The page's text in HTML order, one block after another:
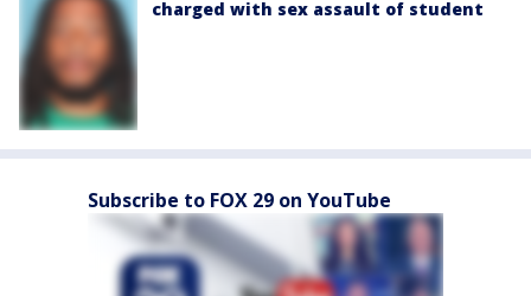
charged with sex assault of student
Subscribe to FOX 29 on YouTube